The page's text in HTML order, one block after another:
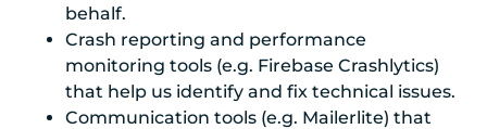
behalf.
Crash reporting and performance
monitoring tools (e.g. Firebase Crashlytics)
that help us identify and fix technical issues.
Communication tools (e.g. Mailerlite) that